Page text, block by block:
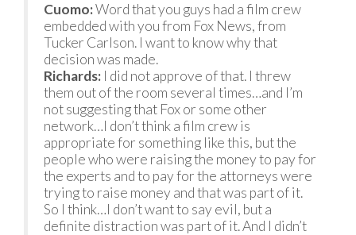
Cuomo:Word that you guys had a film crew
embedded with you from Fox News, from
Tucker Carlson. I want to know why that
decision was made.
Richards: I did not approve of that. I threw
them out of the room several times…and I’m
not suggesting that Fox or some other
network…I don’t think a film crew is
appropriate for something like this, but the
people who were raising the money to pay for
the experts and to pay for the attorneys were
trying to raise money and that was part of it.
So I think…I don’t want to say evil, but a
definite distraction was part of it. And I didn’t